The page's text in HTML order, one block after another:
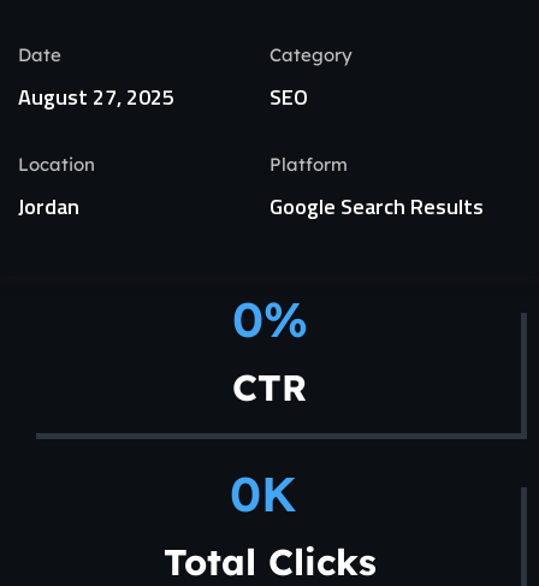
Date
August 27, 2025
Category
SEO
Location
Jordan
Platform
Google Search Results
CTR
0%
Total Clicks
0K